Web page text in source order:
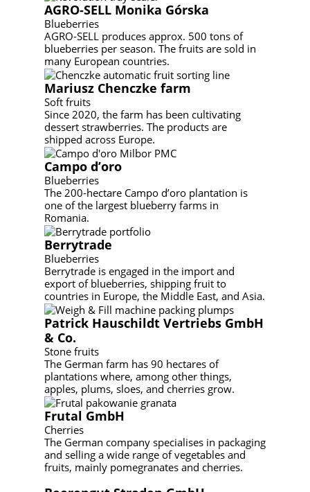
AGRO-SELL Monika Górska
Blueberries
AGRO-SELL produces approx. 500 tons of
blueberries per season. The fruits are sold in
many European countries.
Mariusz Chenczke farm
Soft fruits
Since 2020, the farm has been cultivating
dessert strawberries. The products are
shipped across Europe.
Campo d’oro
Blueberries
The 200-hectare Campo d’oro plantation is
one of the largest blueberry farms in
Romania.
Berrytrade
Blueberries
Berrytrade is engaged in the import and
export of blueberries, shipping fruit to
countries in Europe, the Middle East, and Asia.
Patrick Hauschildt Vertriebs GmbH
& Co.
Stone fruits
The German farm has 90 hectares of
plantations where, among other things,
apples, plums, sloes, and cherries grow.
Frutal GmbH
Cherries
The German company specialises in packaging
and selling a wide range of vegetables and
fruits, mainly pomegranates and cherries.